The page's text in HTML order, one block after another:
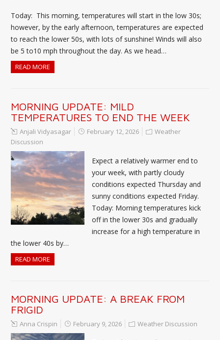
Today: This morning, temperatures will start in the low 30s;
however, by the early afternoon, temperatures are expected
to reach the lower 50s, with lots of sunshine! Winds will also
be 5 to10 mph throughout the day. As we head…
READ MORE
MORNING UPDATE: MILD
TEMPERATURES TO END THE WEEK
Anjali Vidyasagar February 12, 2026
Weather
Discussion
Expect a relatively warmer end to
your week, with partly cloudy
conditions expected Thursday and
sunny conditions expected Friday.
Today: Morning temperatures kick
off in the lower 30s and gradually
increase for a high temperature in
the lower 40s by…
READ MORE
MORNING UPDATE: A BREAK FROM
FRIGID
Anna Crispin February 9, 2026 Weather Discussion